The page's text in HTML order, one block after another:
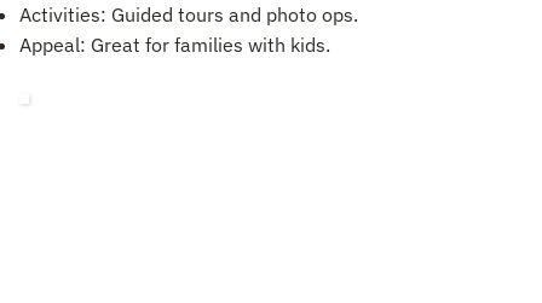
Activities: Guided tours and photo ops.
Appeal: Great for families with kids.